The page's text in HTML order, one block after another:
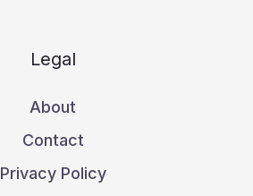
Legal
About
Contact
Privacy Policy